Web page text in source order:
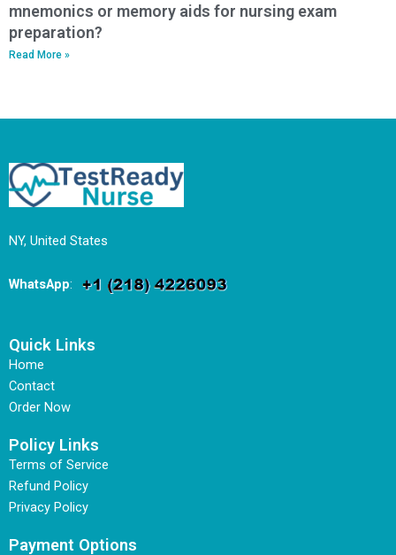
mnemonics or memory aids for nursing exam
preparation?
Read More »
NY, United States
WhatsApp:
Quick Links
Home
Contact
Order Now
Policy Links
Terms of Service
Refund Policy
Privacy Policy
Payment Options